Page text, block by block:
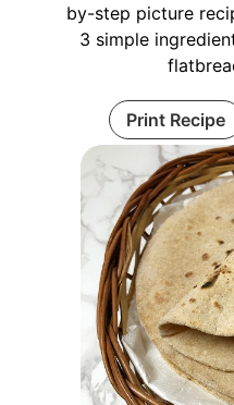
by-step picture
3 simple
Print Recipe